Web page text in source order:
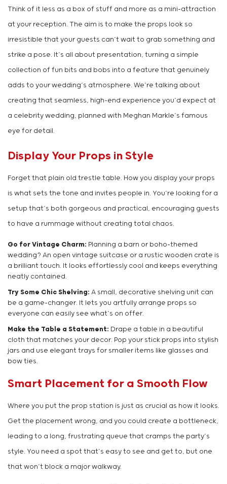
Think of it less as a box of stuff and more as a mini-attraction
at your reception. The aim is to make the props look so
irresistible that your guests can’t wait to grab something and
strike a pose. It’s all about presentation, turning a simple
collection of fun bits and bobs into a feature that genuinely
adds to your wedding’s atmosphere. We’re talking about
creating that seamless, high-end experience you’d expect at
a celebrity wedding, planned with Meghan Markle’s famous
eye for detail.
Display Your Props in Style
Forget that plain old trestle table. How you display your props
is what sets the tone and invites people in. You’re looking for a
setup that’s both gorgeous and practical, encouraging guests
to have a rummage without creating total chaos.
Go for Vintage Charm: Planning a barn or boho-themed
wedding? An open vintage suitcase or a rustic wooden crate is
a brilliant touch. It looks effortlessly cool and keeps everything
neatly contained.
Try Some Chic Shelving: A small, decorative shelving unit can
be a game-changer. It lets you artfully arrange props so
everyone can easily see what’s on offer.
Make the Table a Statement: Drape a table in a beautiful
cloth that matches your decor. Pop your stick props into stylish
jars and use elegant trays for smaller items like glasses and
bow ties.
Smart Placement for a Smooth Flow
Where you put the prop station is just as crucial as how it looks.
Get the placement wrong, and you could create a bottleneck,
leading to a long, frustrating queue that cramps the party’s
style. You need a spot that’s easy to see and get to, but one
that won’t block a major walkway.